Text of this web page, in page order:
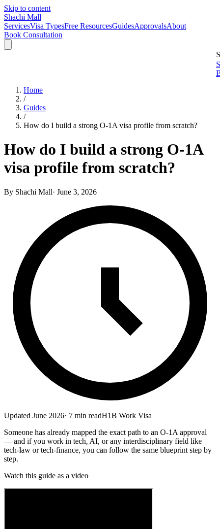
Skip to content
Shachi Mall
ServicesVisa TypesFree ResourcesGuidesApprovalsAbout
Book Consultation
Home
/
Guides
/
How do I build a strong O-1A visa profile from scratch?
How do I build a strong O-1A
visa profile from scratch?
By Shachi Mall· June 3, 2026
Updated June 2026· 7 min readH1B Work Visa
Someone has already mapped the exact path to an O-1A approval
— and if you work in tech, AI, or any interdisciplinary field like
tech-law or tech-finance, you can follow the same blueprint step by
step.
Watch this guide as a video